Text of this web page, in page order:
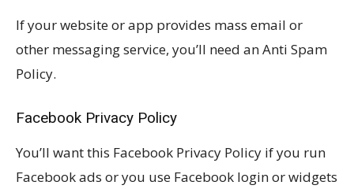
If your website or app provides mass email or
other messaging service, you’ll need an Anti Spam
Policy.
Facebook Privacy Policy
You’ll want this Facebook Privacy Policy if you run
Facebook ads or you use Facebook login or widgets